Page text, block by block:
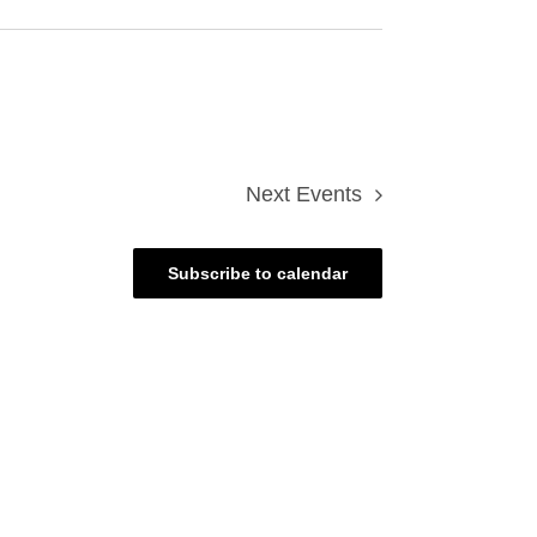
Next Events
Subscribe to calendar